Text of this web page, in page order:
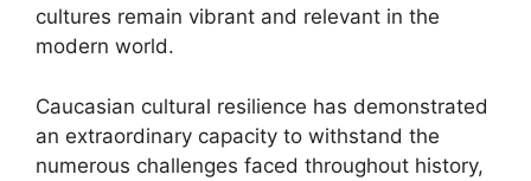
cultures remain vibrant and relevant in the
modern world.
Caucasian cultural resilience has demonstrated
an extraordinary capacity to withstand the
numerous challenges faced throughout history,